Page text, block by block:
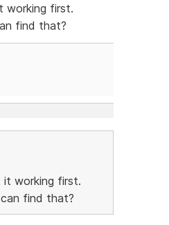
working first.
find that?
it working first.
find that?